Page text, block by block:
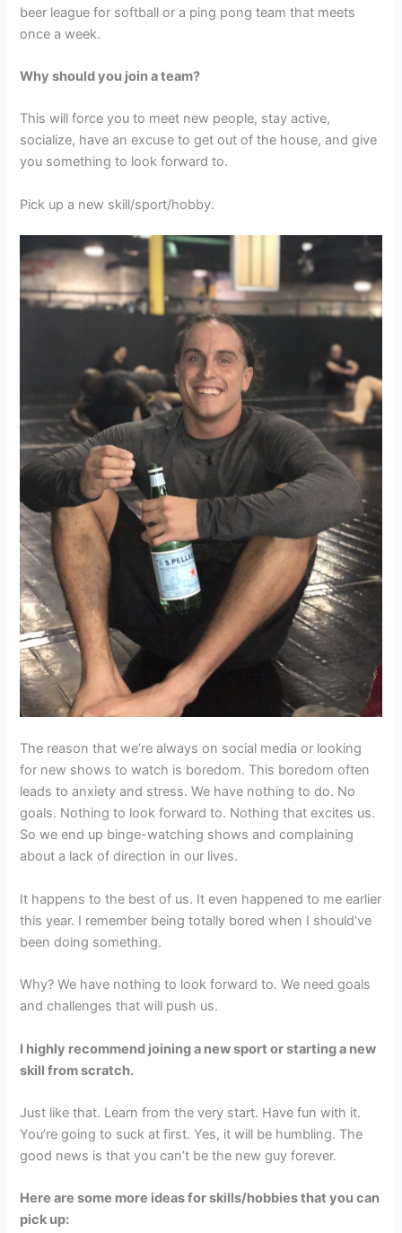
beer league for softball or a ping pong team that meets
once a week.
Why should you join a team?
This will force you to meet new people, stay active,
socialize, have an excuse to get out of the house, and give
you something to look forward to.
Pick up a new skill/sport/hobby.
The reason that we’re always on social media or looking
for new shows to watch is boredom. This boredom often
leads to anxiety and stress. We have nothing to do. No
goals. Nothing to look forward to. Nothing that excites us.
So we end up binge-watching shows and complaining
about a lack of direction in our lives.
It happens to the best of us. It even happened to me earlier
this year. I remember being totally bored when I should’ve
been doing something.
Why? We have nothing to look forward to. We need goals
and challenges that will push us.
I highly recommend joining a new sport or starting a new
skill from scratch.
Just like that. Learn from the very start. Have fun with it.
You’re going to suck at first. Yes, it will be humbling. The
good news is that you can’t be the new guy forever.
Here are some more ideas for skills/hobbies that you can
pick up: